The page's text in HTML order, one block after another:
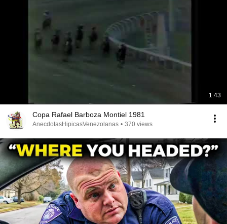
1:43
Copa Rafael Barboza Montiel 1981
AnecdotasHipicasVenezolanas • 370 views